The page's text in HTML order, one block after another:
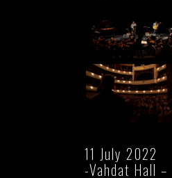
11 July 2022
-Vahdat Hall –